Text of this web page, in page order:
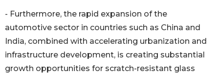
- Furthermore, the rapid expansion of the
automotive sector in countries such as China and
India, combined with accelerating urbanization and
infrastructure development, is creating substantial
growth opportunities for scratch-resistant glass